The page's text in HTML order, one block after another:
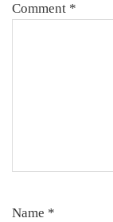
Comment *
Name *